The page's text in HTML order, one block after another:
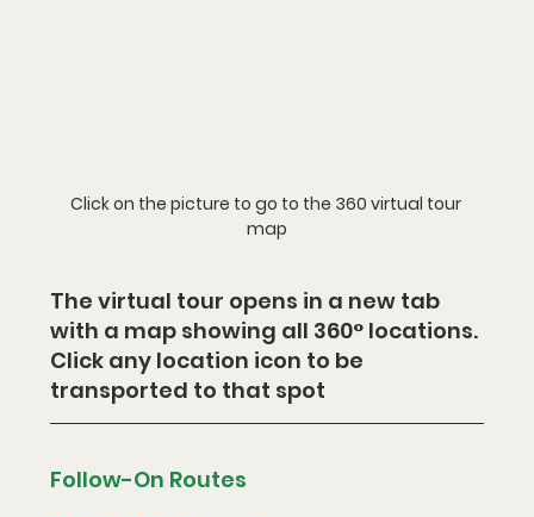
Click on the picture to go to the 360 virtual tour
map
The virtual tour opens in a new tab
with a map showing all 360° locations.
Click any location icon to be
transported to that spot
Follow-On Routes